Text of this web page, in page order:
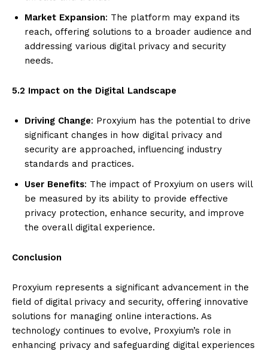
Market Expansion: The platform may expand its
reach, offering solutions to a broader audience and
addressing various digital privacy and security
needs.
5.2 Impact on the Digital Landscape
Driving Change: Proxyium has the potential to drive
significant changes in how digital privacy and
security are approached, influencing industry
standards and practices.
User Benefits: The impact of Proxyium on users will
be measured by its ability to provide effective
privacy protection, enhance security, and improve
the overall digital experience.
Conclusion
Proxyium represents a significant advancement in the
field of digital privacy and security, offering innovative
solutions for managing online interactions. As
technology continues to evolve, Proxyium’s role in
enhancing privacy and safeguarding digital experiences